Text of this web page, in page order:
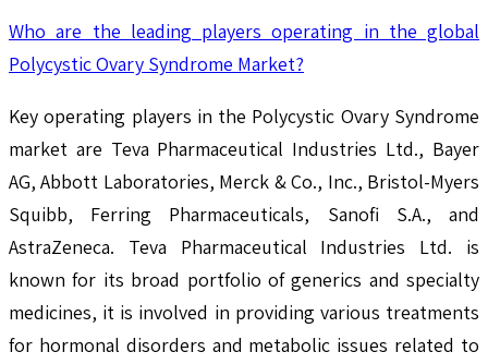
Who are the leading players operating in the global
Polycystic Ovary Syndrome Market?
Key operating players in the Polycystic Ovary Syndrome
market are Teva Pharmaceutical Industries Ltd., Bayer
AG, Abbott Laboratories, Merck & Co., Inc., Bristol-Myers
Squibb, Ferring Pharmaceuticals, Sanofi S.A., and
AstraZeneca. Teva Pharmaceutical Industries Ltd. is
known for its broad portfolio of generics and specialty
medicines, it is involved in providing various treatments
for hormonal disorders and metabolic issues related to